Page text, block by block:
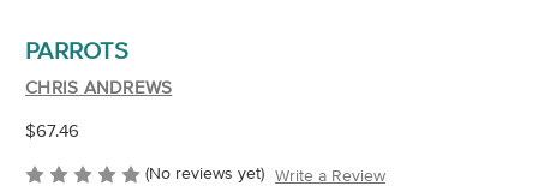
PARROTS
CHRIS ANDREWS
$67.46
(No reviews yet) Write a Review